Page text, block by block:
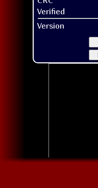
Verified
Version